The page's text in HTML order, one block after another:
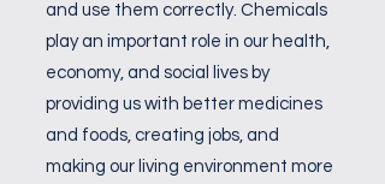
and use them correctly. Chemicals
play an important role in our health,
economy, and social lives by
providing us with better medicines
and foods, creating jobs, and
making our living environment more